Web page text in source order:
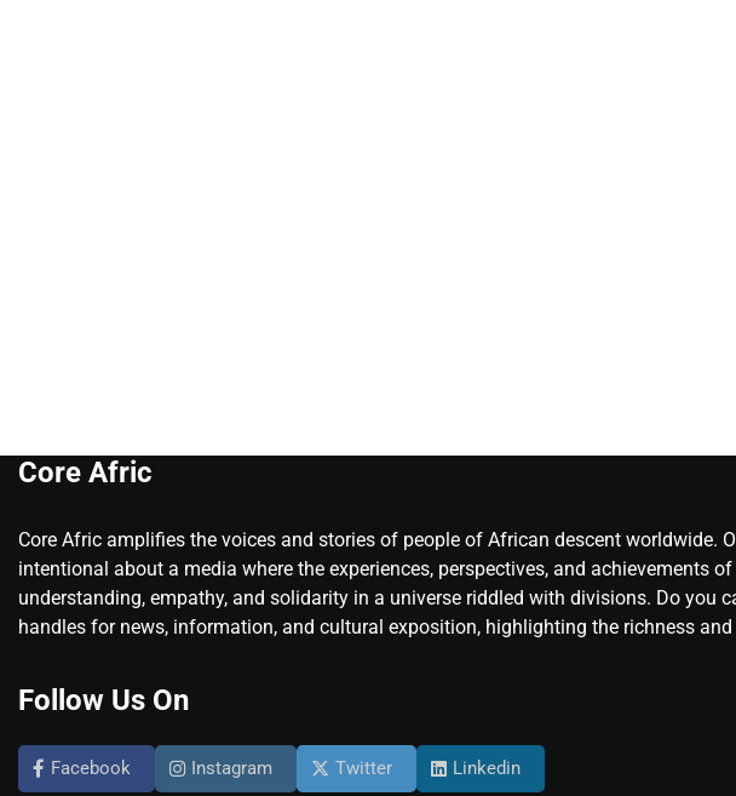
Core Afric
Core Afric amplifies the voices and stories of people of African descent
intentional about a media where the experiences, perspectives, and achievements
understanding, empathy, and solidarity in a universe riddled with divisions. Do
handles for news, information, and cultural exposition, highlighting the richness
Follow Us On
Facebook Instagram Twitter Linkedin